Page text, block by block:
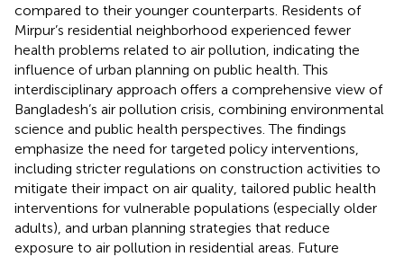
compared to their younger counterparts. Residents of
Mirpur’s residential neighborhood experienced fewer
health problems related to air pollution, indicating the
influence of urban planning on public health. This
interdisciplinary approach offers a comprehensive view of
Bangladesh’s air pollution crisis, combining environmental
science and public health perspectives. The findings
emphasize the need for targeted policy interventions,
including stricter regulations on construction activities to
mitigate their impact on air quality, tailored public health
interventions for vulnerable populations (especially older
adults), and urban planning strategies that reduce
exposure to air pollution in residential areas. Future